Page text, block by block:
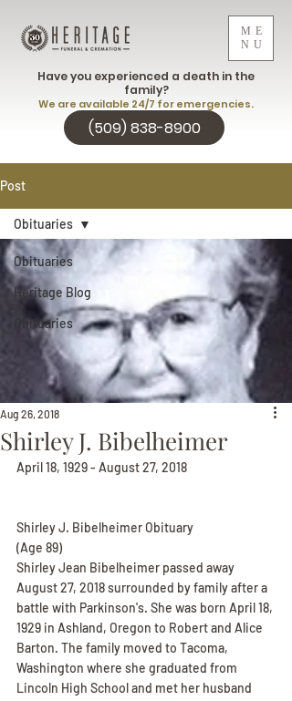
ME
NU
(509) 838-8900
Have you experienced a death in the
family?
We are available 24/7 for emergencies.
Post
Obituaries
Heritage Blog
Obituaries
Obituaries
Shirley J. Bibelheimer
Aug 26, 2018
April 18, 1929 - August 27, 2018
Shirley J. Bibelheimer Obituary
(Age 89)
Shirley Jean Bibelheimer passed away
August 27, 2018 surrounded by family after a
battle with Parkinson's. She was born April 18,
1929 in Ashland, Oregon to Robert and Alice
Barton. The family moved to Tacoma,
Washington where she graduated from
Lincoln High School and met her husband